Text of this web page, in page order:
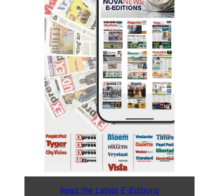
Read the Latest E-Editions